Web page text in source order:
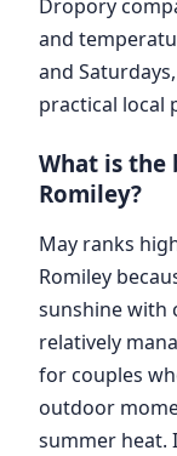
Dropory
and
and
practical local
What is the
Romiley?
May ranks
Romiley
sunshine with
relatively
for couples
outdoor
summer heat.